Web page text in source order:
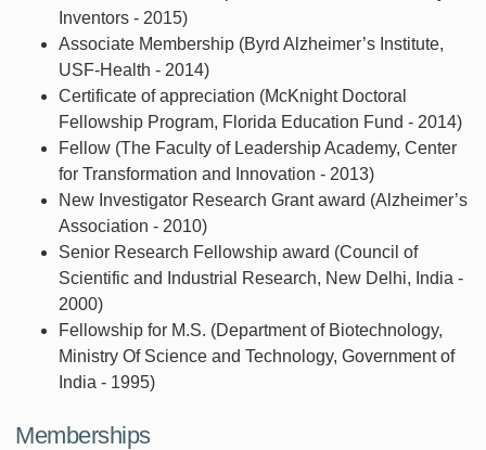
Inventors - 2015)
Associate Membership (Byrd Alzheimer’s Institute,
USF-Health - 2014)
Certificate of appreciation (McKnight Doctoral
Fellowship Program, Florida Education Fund - 2014)
Fellow (The Faculty of Leadership Academy, Center
for Transformation and Innovation - 2013)
New Investigator Research Grant award (Alzheimer’s
Association - 2010)
Senior Research Fellowship award (Council of
Scientific and Industrial Research, New Delhi, India -
2000)
Fellowship for M.S. (Department of Biotechnology,
Ministry Of Science and Technology, Government of
India - 1995)
Memberships